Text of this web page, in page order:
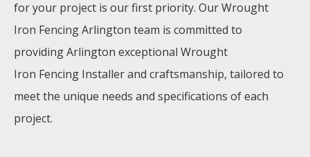
for your project is our first priority. OurWrought
Iron FencingArlington team is committed to
providingArlington exceptional Wrought
Iron Fencing Installerand craftsmanship, tailored to
meet the unique needs and specifications of each
project.